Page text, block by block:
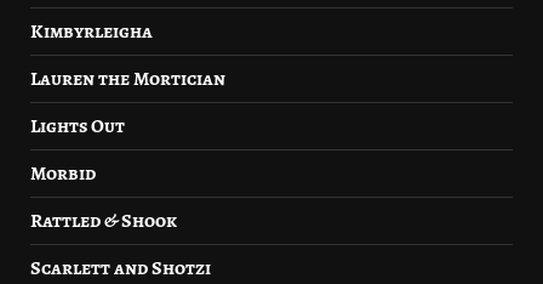
Kimbyrleigha
Lauren the Mortician
Lights Out
Morbid
Rattled & Shook
Scarlett and Shotzi